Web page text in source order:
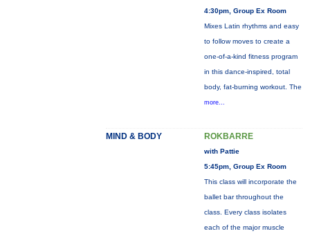
4:30pm, Group Ex Room
Mixes Latin rhythms and easy
to follow moves to create a
one-of-a-kind fitness program
in this dance-inspired, total
body, fat-burning workout. The
more...
MIND & BODY ROKBARRE
with Pattie
5:45pm, Group Ex Room
This class will incorporate the
ballet bar throughout the
class. Every class isolates
each of the major muscle